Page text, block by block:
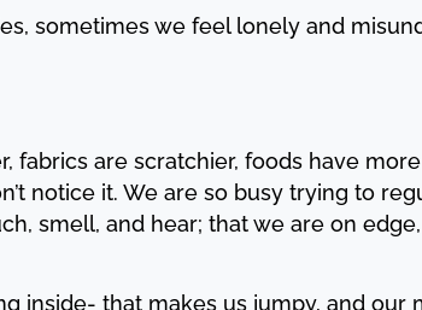
sometimes we feel lonely and
fabrics are scratchier, foods have
notice it. We are so busy trying to
smell, and hear; that we are on
inside- that makes us jumpy, and our